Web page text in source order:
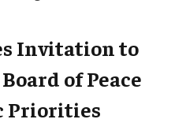
Invitation to
of Peace
Priorities